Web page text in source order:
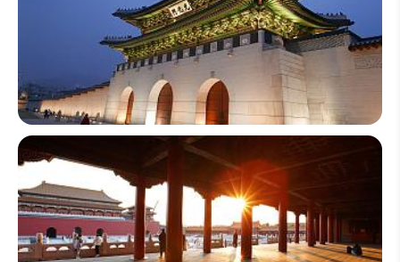
South Korea